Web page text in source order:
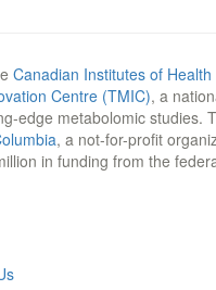
Canadian Institutes of Health
Centre (TMIC), a
edge metabolomic studies.
, a not-for-profit
in funding from the